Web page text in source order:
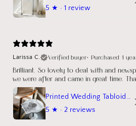
5 ★ · 1 review
Larissa C.
Verified buyer• Purchased 1
Brilliant. So lovely to deal with and
we were after and came in great time.
Printed Wedding Tabloid Newspaper
5 ★ · 2 reviews